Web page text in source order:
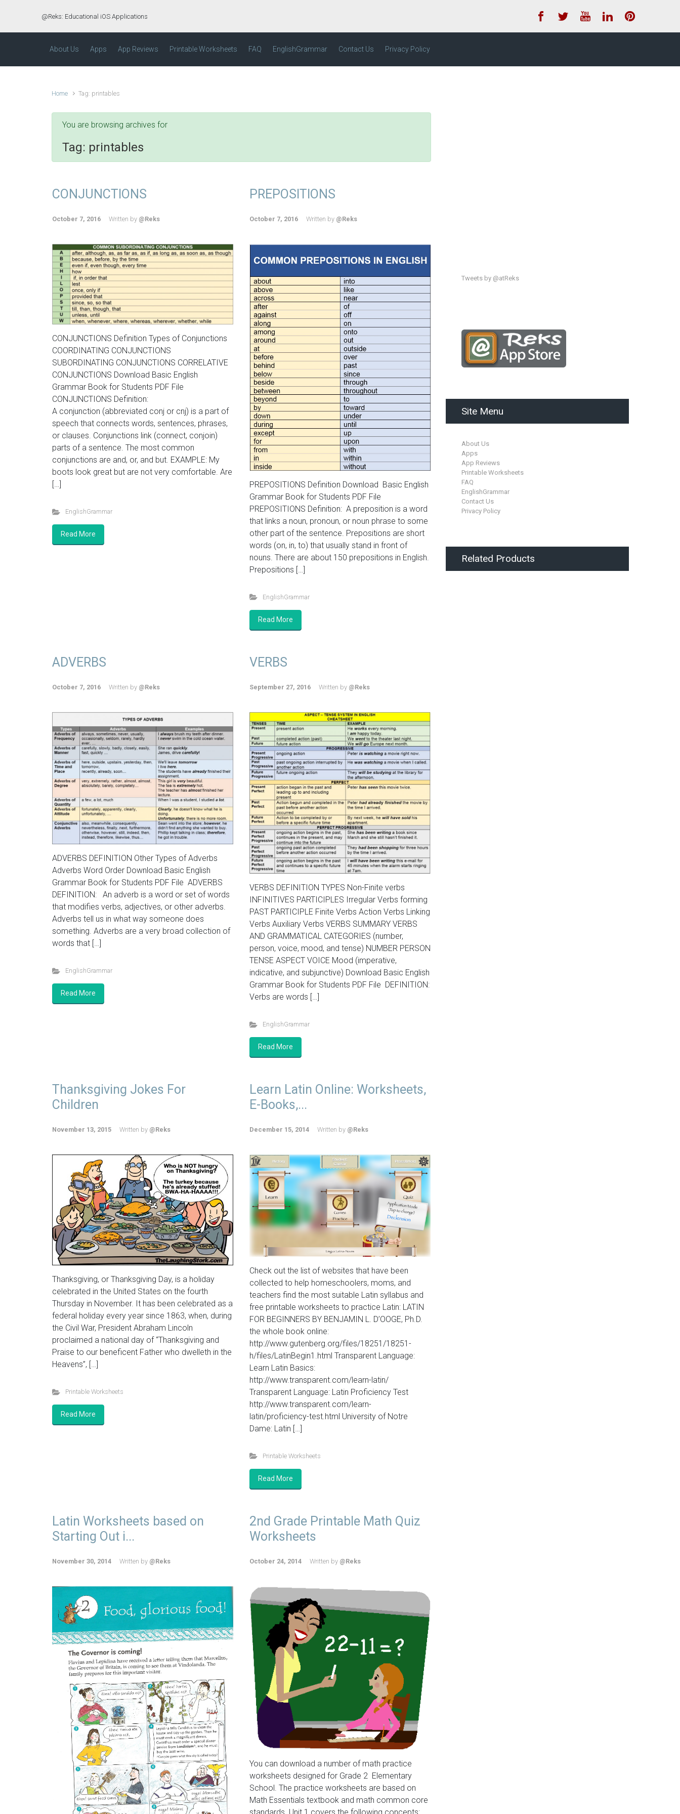
@Reks: Educational iOS Applications
About Us Apps App Reviews Printable Worksheets FAQ EnglishGrammar Contact Us Privacy Policy
Home Tag: printables
You are browsing archives for
Tag: printables
CONJUNCTIONS
October 7, 2016 Written by @Reks
CONJUNCTIONS Definition Types of Conjunctions
COORDINATING CONJUNCTIONS
SUBORDINATING CONJUNCTIONS CORRELATIVE
CONJUNCTIONS Download Basic English
Grammar Book for Students PDF File
CONJUNCTIONS Definition:
A conjunction (abbreviated conj or cnj) is a part of
speech that connects words, sentences, phrases,
or clauses. Conjunctions link (connect, conjoin)
parts of a sentence. The most common
conjunctions are and, or, and but. EXAMPLE: My
boots look great but are not very comfortable. Are
[…]
EnglishGrammar
Read More
PREPOSITIONS
October 7, 2016 Written by @Reks
PREPOSITIONS Definition Download Basic English
Grammar Book for Students PDF File
PREPOSITIONS Definition: A preposition is a word
that links a noun, pronoun, or noun phrase to some
other part of the sentence. Prepositions are short
words (on, in, to) that usually stand in front of
nouns. There are about 150 prepositions in English.
Prepositions […]
EnglishGrammar
Read More
ADVERBS
October 7, 2016 Written by @Reks
ADVERBS DEFINITION Other Types of Adverbs
Adverbs Word Order Download Basic English
Grammar Book for Students PDF File ADVERBS
DEFINITION: An adverb is a word or set of words
that modifies verbs, adjectives, or other adverbs.
Adverbs tell us in what way someone does
something. Adverbs are a very broad collection of
words that […]
EnglishGrammar
Read More
VERBS
September 27, 2016 Written by @Reks
VERBS DEFINITION TYPES Non-Finite verbs
INFINITIVES PARTICIPLES Irregular Verbs forming
PAST PARTICIPLE Finite Verbs Action Verbs Linking
Verbs Auxiliary Verbs VERBS SUMMARY VERBS
AND GRAMMATICAL CATEGORIES (number,
person, voice, mood, and tense) NUMBER PERSON
TENSE ASPECT VOICE Mood (imperative,
indicative, and subjunctive) Download Basic English
Grammar Book for Students PDF File DEFINITION:
Verbs are words […]
EnglishGrammar
Read More
Thanksgiving Jokes For
Children
November 13, 2015 Written by @Reks
Thanksgiving, or Thanksgiving Day, is a holiday
celebrated in the United States on the fourth
Thursday in November. It has been celebrated as a
federal holiday every year since 1863, when, during
the Civil War, President Abraham Lincoln
proclaimed a national day of “Thanksgiving and
Praise to our beneficent Father who dwelleth in the
Heavens”, […]
Printable Worksheets
Read More
Learn Latin Online: Worksheets,
E-Books,...
December 15, 2014 Written by @Reks
Check out the list of websites that have been
collected to help homeschoolers, moms, and
teachers find the most suitable Latin syllabus and
free printable worksheets to practice Latin: LATIN
FOR BEGINNERS BY BENJAMIN L. D’OOGE, Ph.D.
the whole book online:
http://www.gutenberg.org/files/18251/18251-
h/files/LatinBegin1.html Transparent Language:
Learn Latin Basics:
http://www.transparent.com/learn-latin/
Transparent Language: Latin Proficiency Test
http://www.transparent.com/learn-
latin/proficiency-test.html University of Notre
Dame: Latin […]
Printable Worksheets
Read More
Latin Worksheets based on
Starting Out i...
November 30, 2014 Written by @Reks
2nd Grade Printable Math Quiz
Worksheets
October 24, 2014 Written by @Reks
You can download a number of math practice
worksheets designed for Grade 2 Elementary
School. The practice worksheets are based on
Math Essentials textbook and math common core
Tweets by @atReks
Site Menu
About Us
Apps
App Reviews
Printable Worksheets
FAQ
EnglishGrammar
Contact Us
Privacy Policy
Related Products